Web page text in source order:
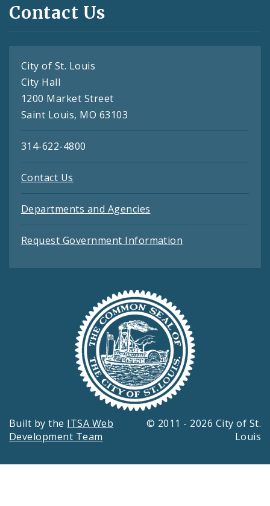
Contact Us
City of St. Louis
City Hall
1200 Market Street
Saint Louis, MO 63103
314-622-4800
Contact Us
Departments and Agencies
Request Government Information
Built by the ITSA Web
Development Team
© 2011 - 2026 City of St.
Louis